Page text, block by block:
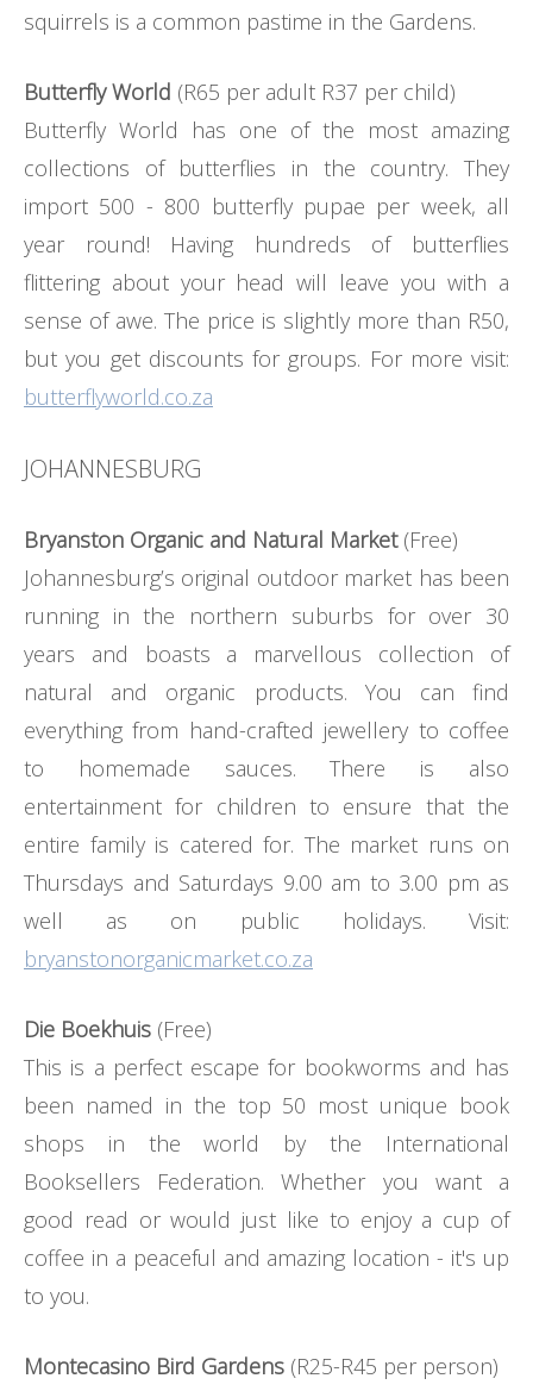
squirrels is a common pastime in the Gardens.
Butterfly World (R65 per adult R37 per child)
Butterfly World has one of the most amazing
collections of butterflies in the country. They
import 500 - 800 butterfly pupae per week, all
year round! Having hundreds of butterflies
flittering about your head will leave you with a
sense of awe. The price is slightly more than R50,
but you get discounts for groups. For more visit:
butterflyworld.co.za
JOHANNESBURG
Bryanston Organic and Natural Market(Free)
Johannesburg’s original outdoor market has been
running in the northern suburbs for over 30
years and boasts a marvellous collection of
natural and organic products. You can find
everything from hand-crafted jewellery to coffee
to homemade sauces. There is also
entertainment for children to ensure that the
entire family is catered for. The market runs on
Thursdays and Saturdays 9.00 am to 3.00 pm as
well as on public holidays. Visit:
bryanstonorganicmarket.co.za
Die Boekhuis (Free)
This is a perfect escape for bookworms and has
been named in the top 50 most unique book
shops in the world by the International
Booksellers Federation. Whether you want a
good read or would just like to enjoy a cup of
coffee in a peaceful and amazing location - it's up
to you.
Montecasino Bird Gardens (R25-R45 per person)